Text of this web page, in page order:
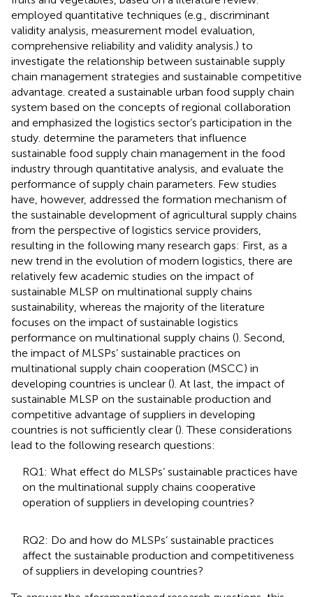
employed quantitative techniques (e.g., discriminant
validity analysis, measurement model evaluation,
comprehensive reliability and validity analysis.) to
investigate the relationship between sustainable supply
chain management strategies and sustainable competitive
advantage. created a sustainable urban food supply chain
system based on the concepts of regional collaboration
and emphasized the logistics sector’s participation in the
study. determine the parameters that influence
sustainable food supply chain management in the food
industry through quantitative analysis, and evaluate the
performance of supply chain parameters. Few studies
have, however, addressed the formation mechanism of
the sustainable development of agricultural supply chains
from the perspective of logistics service providers,
resulting in the following many research gaps: First, as a
new trend in the evolution of modern logistics, there are
relatively few academic studies on the impact of
sustainable MLSP on multinational supply chains
sustainability, whereas the majority of the literature
focuses on the impact of sustainable logistics
performance on multinational supply chains (). Second,
the impact of MLSPs’ sustainable practices on
multinational supply chain cooperation (MSCC) in
developing countries is unclear (). At last, the impact of
sustainable MLSP on the sustainable production and
competitive advantage of suppliers in developing
countries is not sufficiently clear (). These considerations
lead to the following research questions:
RQ1: What effect do MLSPs’ sustainable practices have
on the multinational supply chains cooperative
operation of suppliers in developing countries?
RQ2: Do and how do MLSPs’ sustainable practices
affect the sustainable production and competitiveness
of suppliers in developing countries?